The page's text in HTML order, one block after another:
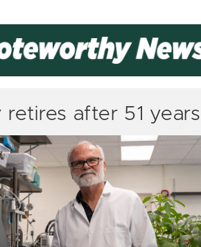
retires after 51